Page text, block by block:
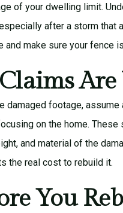
of your dwelling limit.
after a storm that
and make sure your fence
damaged footage,
on the home.
and material of the
the real cost to rebuild it.
You